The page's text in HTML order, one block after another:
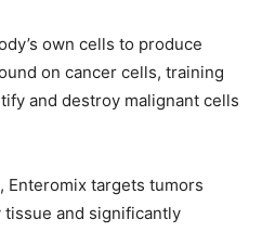
own cells to produce
on cancer cells, training
and destroy malignant cells
Enteromix targets tumors
and significantly